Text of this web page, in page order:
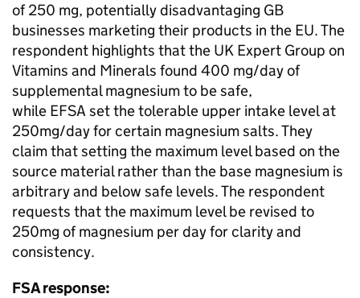
of 250 mg, potentially disadvantaging GB
businesses marketing their products in the EU. The
respondent highlights that the UK Expert Group on
Vitamins and Minerals found 400 mg/day of
supplemental magnesium to be safe,
while EFSA set the tolerable upper intake level at
250mg/day for certain magnesium salts. They
claim that setting the maximum level based on the
source material rather than the base magnesium is
arbitrary and below safe levels. The respondent
requests that the maximum level be revised to
250mg of magnesium per day for clarity and
consistency.
FSA response: